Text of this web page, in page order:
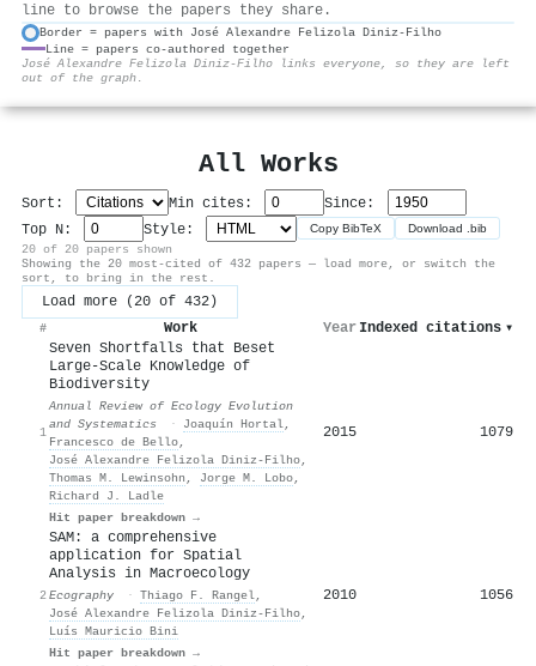
line to browse the papers they share.
⚙
Border = papers with José Alexandre Felizola Diniz‐Filho
Line = papers co-authored together
José Alexandre Felizola Diniz‐Filho links everyone, so they are left
out of the graph.
All Works
Sort: Min cites:
Since:
Top N:
Style: Copy BibTeX Download .bib
20 of 20 papers shown
Showing the 20 most-cited of 432 papers — load more, or switch the
sort, to bring in the rest.
Load more (20 of 432)
# Work Year Indexed citations ▾
1
Seven Shortfalls that Beset
Large-Scale Knowledge of
Biodiversity
Annual Review of Ecology Evolution
and Systematics
· Joaquín Hortal,
Francesco de Bello,
José Alexandre Felizola Diniz‐Filho,
Thomas M. Lewinsohn , Jorge M. Lobo,
Richard J. Ladle
Hit paper breakdown →
2015 1079
2
SAM: a comprehensive
application for Spatial
Analysis in Macroecology
Ecography · Thiago F. Rangel,
José Alexandre Felizola Diniz‐Filho,
Luís Mauricio Bini
Hit paper breakdown →
2010 1056